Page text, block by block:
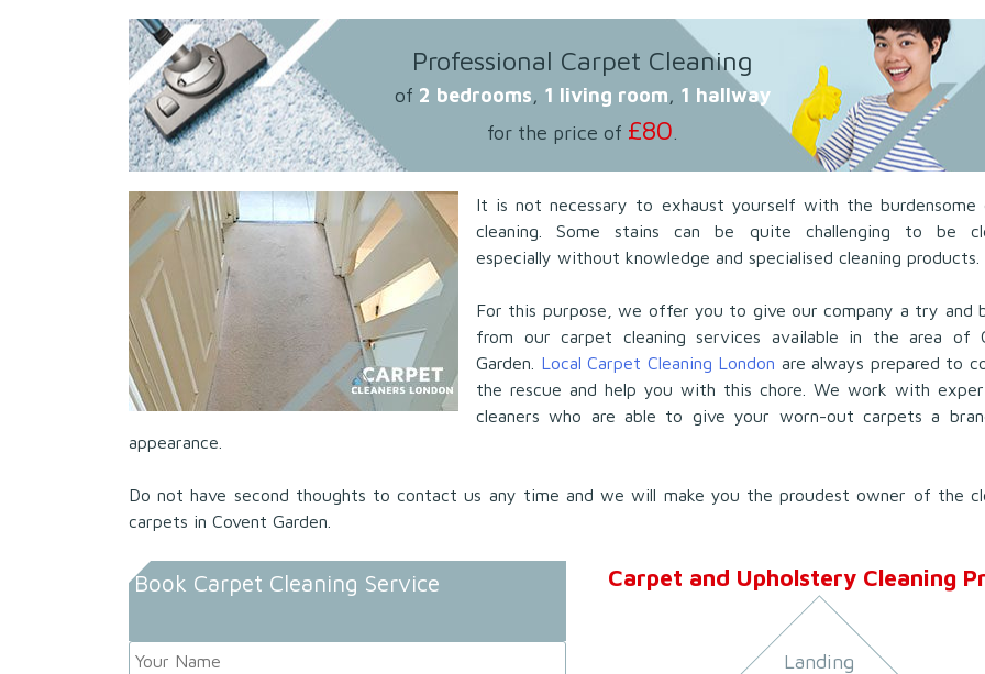
Professional Carpet Cleaning
of 2 bedrooms, 1 living room, 1 hallway
for the price of £80
It is not necessary to exhaust yourself with the burdensome
cleaning. Some stains can be quite challenging to be
especially without knowledge and specialised cleaning products.
For this purpose, we offer you to give our company a try and
from our carpet cleaning services available in the area of
Garden. Local Carpet Cleaning London are always prepared to
the rescue and help you with this chore. We work with
cleaners who are able to give your worn-out carpets a
appearance.
Do not have second thoughts to contact us any time and we will make you the proudest owner of the
carpets in Covent Garden.
Book Carpet Cleaning Service Carpet and Upholstery Cleaning
Landing